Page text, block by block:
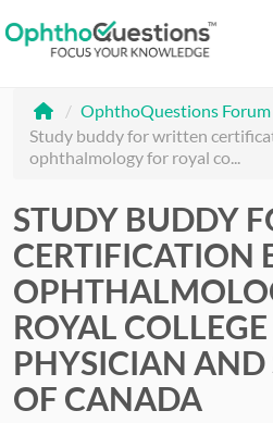
SIGN UP
CONTACT US
FREE DEMO
WHY OPHTHOQUESTIONS?
PRICING
CME
ORAL BOARDS
/ OphthoQuestions Forum
Study buddy for written
ophthalmology for royal co...
STUDY BUDDY
CERTIFICATION
ROYAL
PHYSICIAN AND
OF CANADA